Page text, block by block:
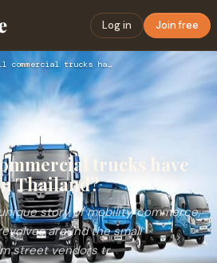
Log in Join free
Why do small commercial trucks have more traction in Thailan…
trucks have
Thailand?
story of mobility, commerce,
around the small
street vendors tr